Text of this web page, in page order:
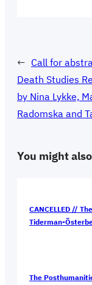
← Call for
Death Studies
by Nina Lykke,
Radomska and
You might
CANCELLED //
Tiderman-
The